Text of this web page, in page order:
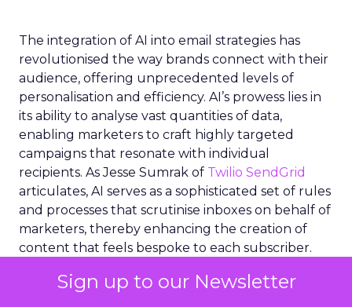
Sign up to our Newsletter
The integration of AI into email strategies has
revolutionised the way brands connect with their
audience, offering unprecedented levels of
personalisation and efficiency. AI’s prowess lies in
its ability to analyse vast quantities of data,
enabling marketers to craft highly targeted
campaigns that resonate with individual
recipients. As Jesse Sumrak of Twilio SendGrid
articulates, AI serves as a sophisticated set of rules
and processes that scrutinise inboxes on behalf of
marketers, thereby enhancing the creation of
content that feels bespoke to each subscriber.
streamlines workflow for email teams but also